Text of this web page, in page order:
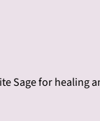
Sage for healing